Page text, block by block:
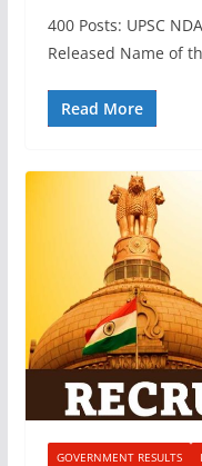
400 Posts: UPSC
Released Name of
Read More
GOVERNMENT RESULTS